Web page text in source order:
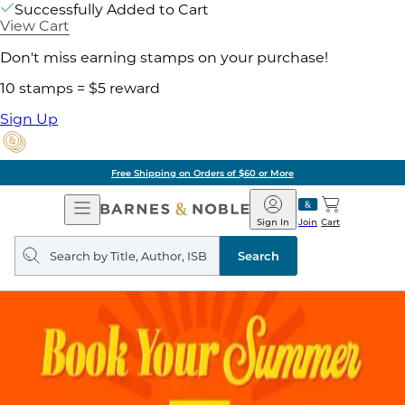
Successfully Added to Cart
View Cart
Don't miss earning stamps on your purchase!
10 stamps = $5 reward
Sign Up
Free Shipping on Orders of $60 or More
Open
Navigation
Barnes
&
Noble
Join
Sign In Cart
Search
query
Search